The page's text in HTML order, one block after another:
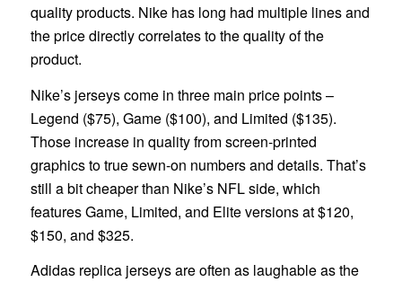
quality products. Nike has long had multiple lines and
the price directly correlates to the quality of the
product.
Nike’s jerseys come in three main price points –
Legend ($75), Game ($100), and Limited ($135).
Those increase in quality from screen-printed
graphics to true sewn-on numbers and details. That’s
still a bit cheaper than Nike’s NFL side, which
features Game, Limited, and Elite versions at $120,
$150, and $325.
Adidas replica jerseys are often as laughable as the